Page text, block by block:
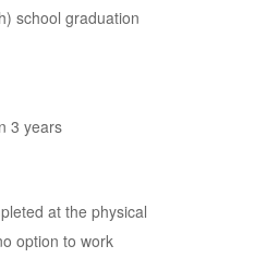
school graduation
3 years
at the physical
option to work